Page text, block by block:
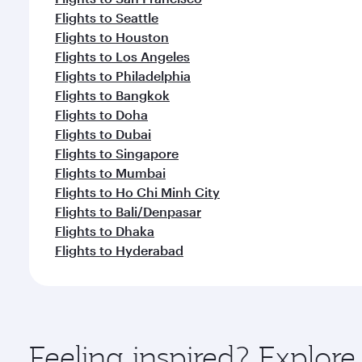
Flights to Seattle
Flights to Houston
Flights to Los Angeles
Flights to Philadelphia
Flights to Bangkok
Flights to Doha
Flights to Dubai
Flights to Singapore
Flights to Mumbai
Flights to Ho Chi Minh City
Flights to Bali/Denpasar
Flights to Dhaka
Flights to Hyderabad